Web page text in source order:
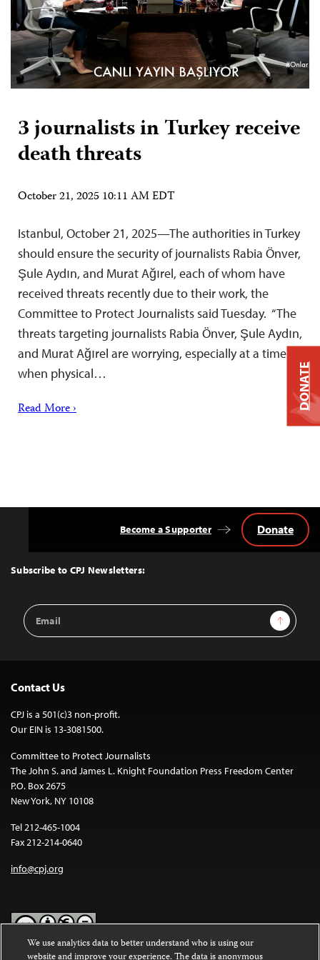
3 journalists in Turkey receive
death threats
October 21, 2025 10:11 AM EDT
Istanbul, October 21, 2025—The authorities in Turkey
should ensure the security of journalists Rabia Önver,
Şule Aydın, and Murat Ağırel, each of whom have
received threats recently due to their work, the
Committee to Protect Journalists said Tuesday. “The
threats targeting journalists Rabia Önver, Şule Aydın,
and Murat Ağırel are worrying, especially at a time
when physical…
Read More ›
Top
Subscribe to CPJ Newsletters:
Email
Address
Sign Up
Become a Supporter Donate
Contact Us
CPJ is a 501(c)3 non-profit.
Our EIN is 13-3081500.
Committee to Protect Journalists
The John S. and James L. Knight Foundation Press Freedom Center
P.O. Box 2675
New York, NY 10108
Tel 212-465-1004
Fax 212-214-0640
info@cpj.org
DONATE
We use analytics data to better understand who is using our